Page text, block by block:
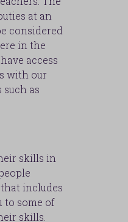
at an
considered
in the
access
with our
as
skills in
includes
to some of
skills.